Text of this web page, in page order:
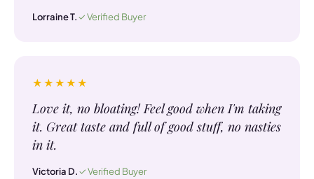
Lorraine T.✓ Verified Buyer
★★★★★
Love it, no bloating! Feel good when I'm taking
it. Great taste and full of good stuff, no nasties
in it.
Victoria D.✓ Verified Buyer